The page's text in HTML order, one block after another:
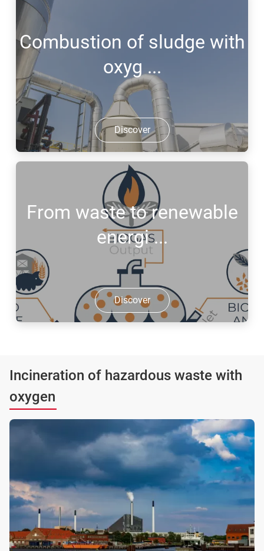
Combustion of sludge with
oxyg ...
Discover
From waste to renewable
energi ...
Discover
Incineration of hazardous waste with
oxygen